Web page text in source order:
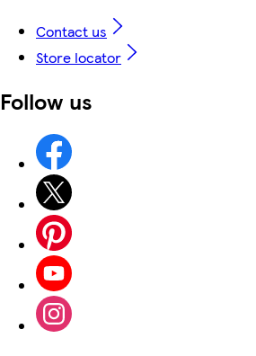
Contact us
Store locator
Follow us